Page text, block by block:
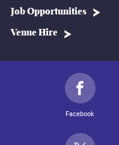
Job Opportunities
Venue Hire
Facebook